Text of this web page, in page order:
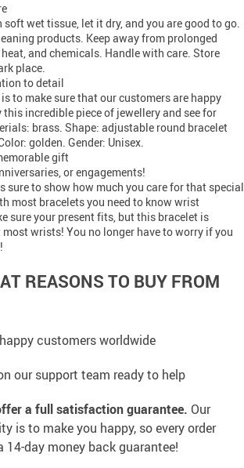
wet tissue, let it dry, and you are good to go.
products. Keep away from prolonged
and chemicals. Handle with care. Store
place.
to detail
to make sure that our customers are happy
incredible piece of jewellery and see for
brass. Shape: adjustable round bracelet
golden. Gender: Unisex.
gift
or engagements!
sure to show how much you care for that special
most bracelets you need to know wrist
sure your present fits, but this bracelet is
wrists! You no longer have to worry if you
REASONS TO BUY FROM
happy customers worldwide
our support team ready to help
a full satisfaction guarantee. Our
is to make you happy, so every order
14-day money back guarantee!